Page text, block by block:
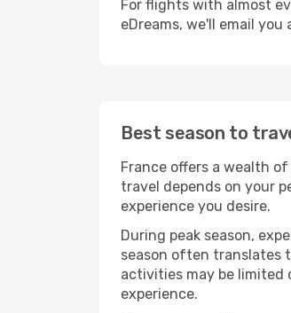
For flights with almost
eDreams, we'll email
Best season to
France offers a wealth
travel depends on your
experience you desire.
During peak season,
season often translates
activities may be limited
experience.